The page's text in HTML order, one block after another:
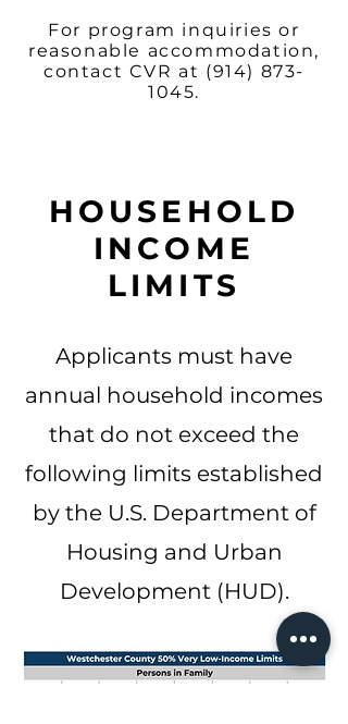
For program inquiries or
reasonable accommodation,
contact CVR at (914) 873-
1045.
HOUSEHOLD
INCOME
LIMITS
Applicants must have
annual household incomes
that do not exceed the
following limits established
by the U.S. Department of
Housing and Urban
Development (HUD).